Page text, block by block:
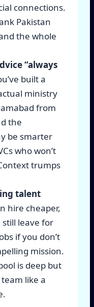
connections.
Pakistan
the whole
“always
built a
ministry
from
the
be smarter
who won’t
trumps
talent
hire cheaper,
leave for
if you don’t
mission.
is deep but
like a